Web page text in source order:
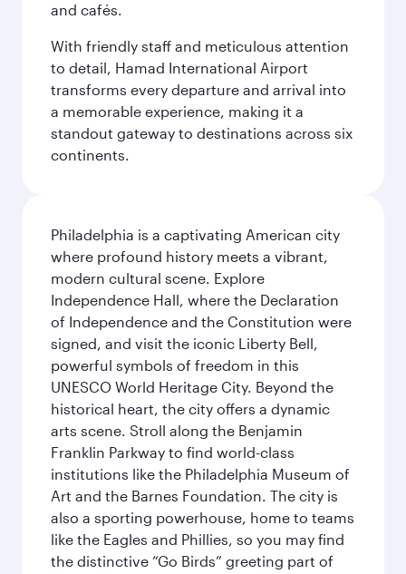
and cafés.
With friendly staff and meticulous attention
to detail, Hamad International Airport
transforms every departure and arrival into
a memorable experience, making it a
standout gateway to destinations across six
continents.
Philadelphia is a captivating American city
where profound history meets a vibrant,
modern cultural scene. Explore
Independence Hall, where the Declaration
of Independence and the Constitution were
signed, and visit the iconic Liberty Bell,
powerful symbols of freedom in this
UNESCO World Heritage City. Beyond the
historical heart, the city offers a dynamic
arts scene. Stroll along the Benjamin
Franklin Parkway to find world-class
institutions like the Philadelphia Museum of
Art and the Barnes Foundation. The city is
also a sporting powerhouse, home to teams
like the Eagles and Phillies, so you may find
the distinctive “Go Birds” greeting part of